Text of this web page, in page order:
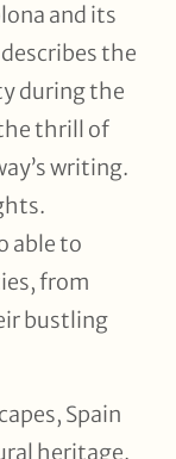
and its
the
during the
thrill of
writing.
able to
from
bustling
Spain
heritage.